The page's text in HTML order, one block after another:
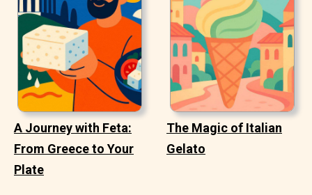
A Journey with Feta:
From Greece to Your
Plate
The Magic of Italian
Gelato